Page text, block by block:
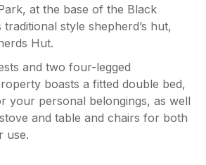
at the base of the Black
style shepherd’s hut,
Hut.
and two four-legged
boasts a fitted double bed,
your personal belongings, as well
and table and chairs for both
use.